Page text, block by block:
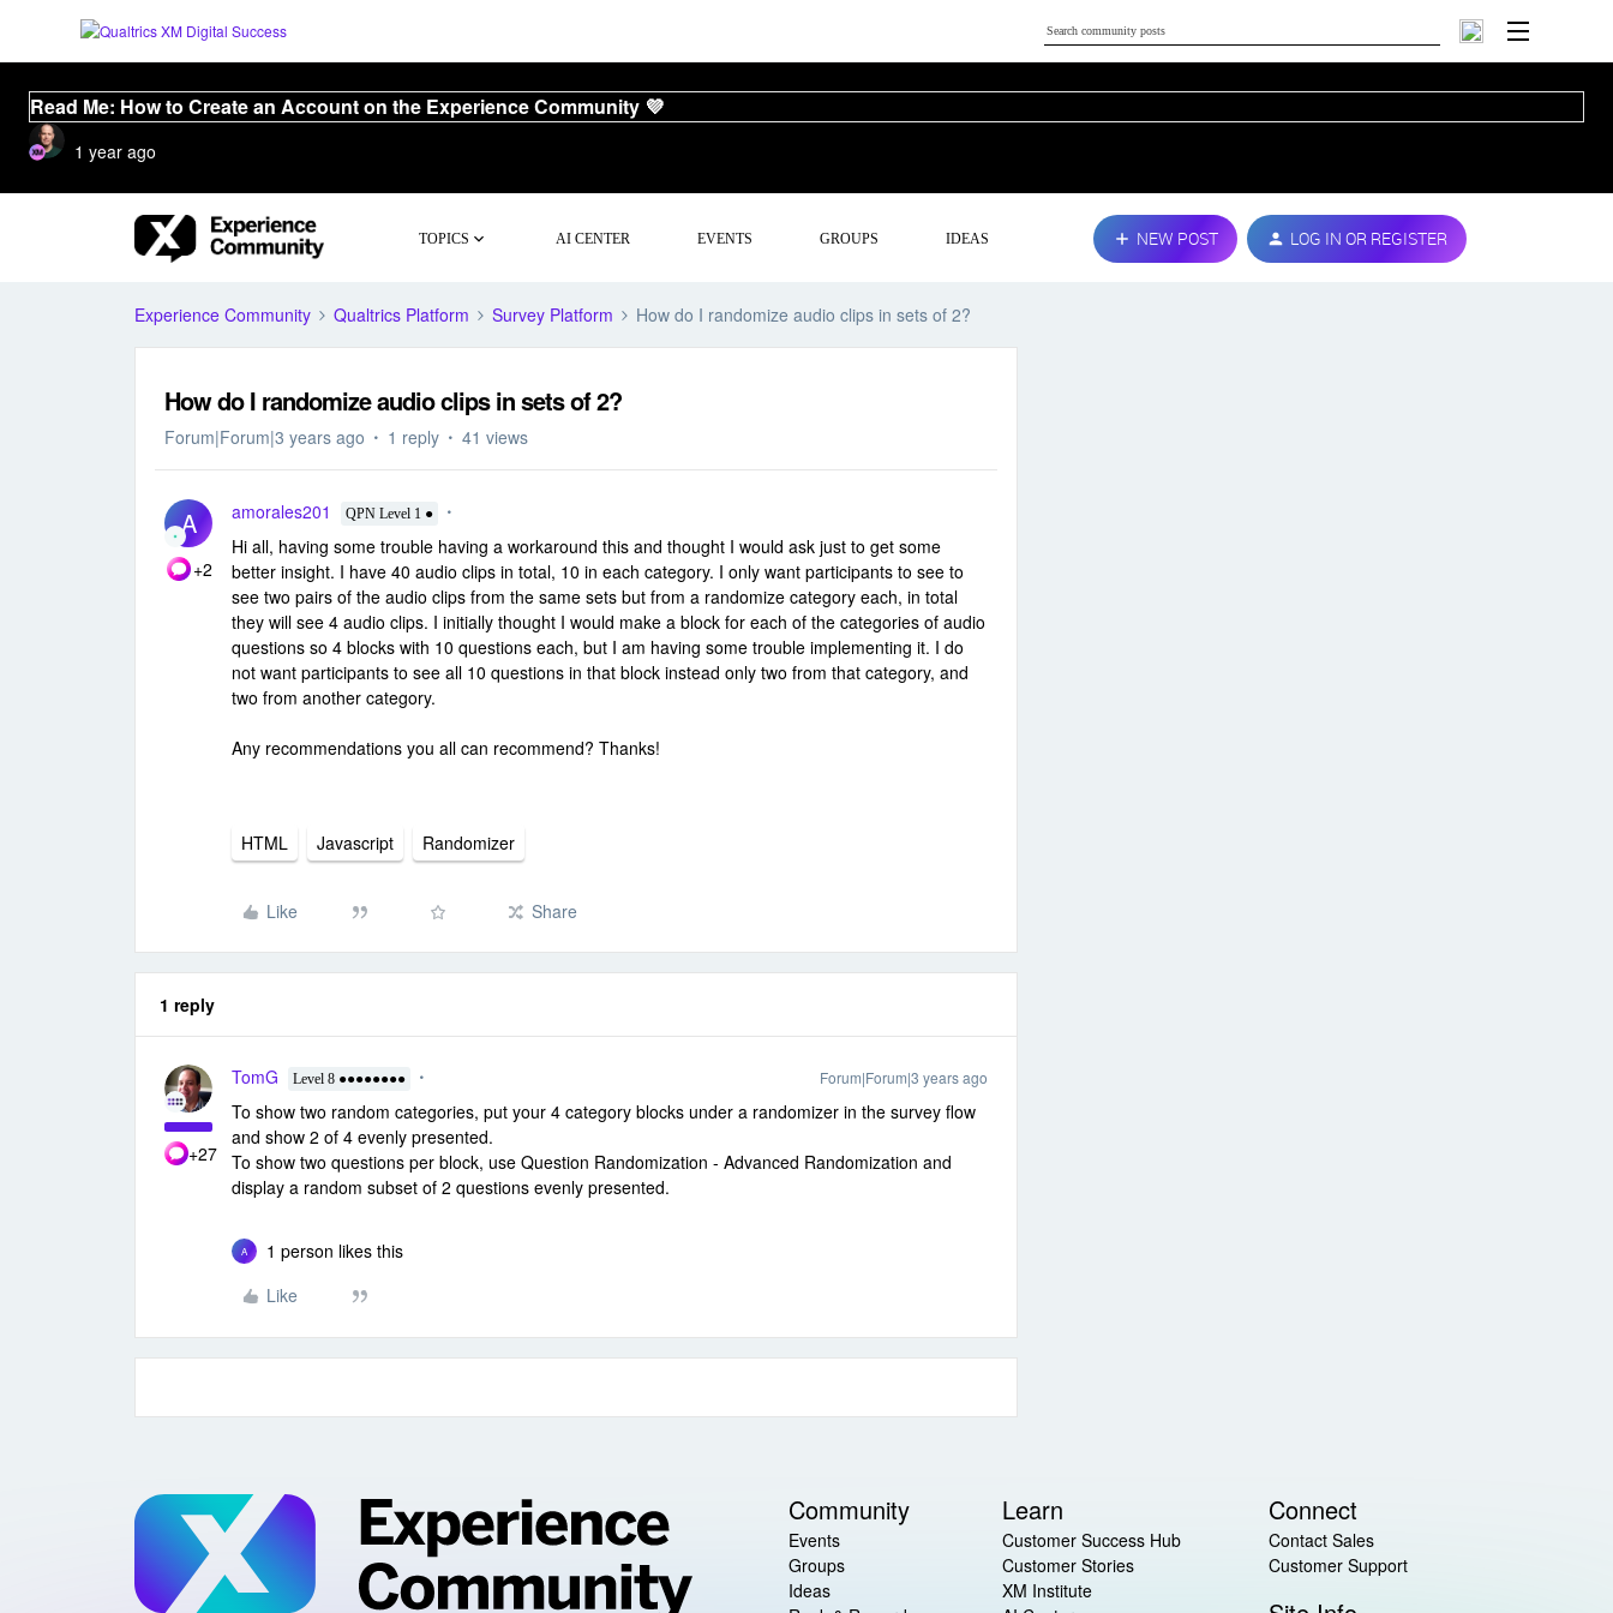
Read Me: How to Create an Account on the Experience Community 💜
1 year ago
TOPICS AI CENTER EVENTS GROUPS IDEAS NEW POST LOG IN OR REGISTER
Experience Community Qualtrics Platform Survey Platform How do I randomize audio clips in sets of 2?
How do I randomize audio clips in sets of 2?
Forum|Forum|3 years ago 1 reply 41 views
A
+2
amorales201 QPN Level 1 ●
Hi all, having some trouble having a workaround this and thought I would ask just to get some
better insight. I have 40 audio clips in total, 10 in each category. I only want participants to see to
see two pairs of the audio clips from the same sets but from a randomize category each, in total
they will see 4 audio clips. I initially thought I would make a block for each of the categories of audio
questions so 4 blocks with 10 questions each, but I am having some trouble implementing it. I do
not want participants to see all 10 questions in that block instead only two from that category, and
two from another category.
Any recommendations you all can recommend? Thanks!
HTML Javascript Randomizer
Like Share
1 reply
+27
TomG Level 8 ●●●●●●●● Forum|Forum|3 years ago
To show two random categories, put your 4 category blocks under a randomizer in the survey flow
and show 2 of 4 evenly presented.
To show two questions per block, use Question Randomization - Advanced Randomization and
display a random subset of 2 questions evenly presented.
A
1 person likes this
Like
Community
Events
Groups
Ideas
Learn
Customer Success Hub
Customer Stories
XM Institute
Connect
Contact Sales
Customer Support